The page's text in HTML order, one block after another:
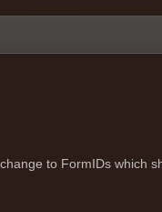
to FormIDs which